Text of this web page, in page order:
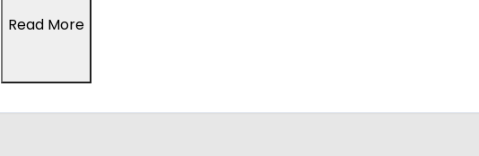
Read More